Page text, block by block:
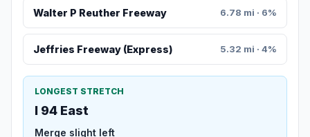
Walter P Reuther Freeway 6.78 mi · 6%
Jeffries Freeway (Express) 5.32 mi · 4%
LONGEST STRETCH
I 94 East
Merge slight left